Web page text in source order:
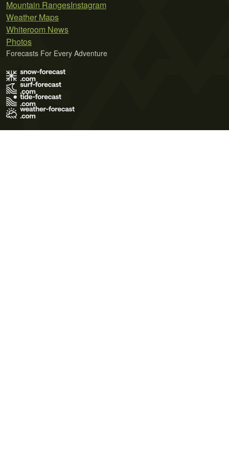
Mountain Ranges
Weather Maps
Whiteroom News
Photos
Instagram
Forecasts For Every Adventure